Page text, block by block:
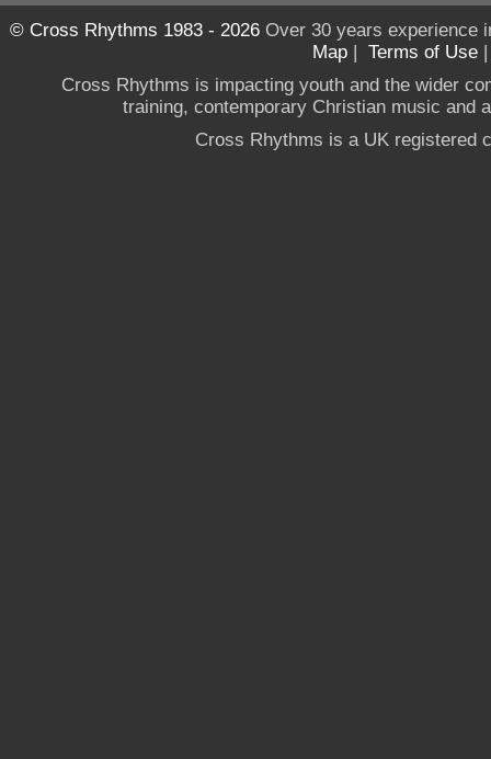
© Cross Rhythms 1983 - 2026Over 30 years experience
Map | Terms of Use
Cross Rhythms is impacting youth and the wider
training, contemporary Christian music and
Cross Rhythms is a UK registered